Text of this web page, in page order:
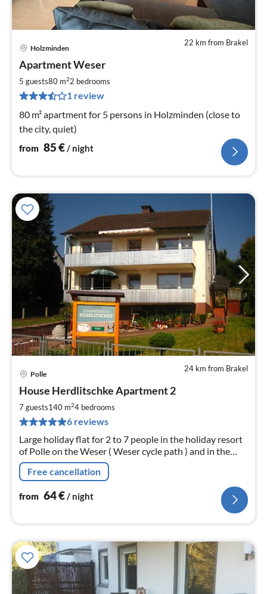
22 km from Brakel
Holzminden
Apartment Weser
5 guests80 m22 bedrooms
1 review
80 m² apartment for 5 persons in Holzminden (close to
the city, quiet)
from 85€/ night
24 km from Brakel
Polle
House Herdlitschke Apartment 2
7 guests140 m24 bedrooms
6 reviews
Large holiday flat for 2 to 7 people in the holiday resort
of Polle on the Weser ( Weser cycle path ) and in the
heart of the Weserbergland with free WLAN
Free cancellation
from 64€/ night